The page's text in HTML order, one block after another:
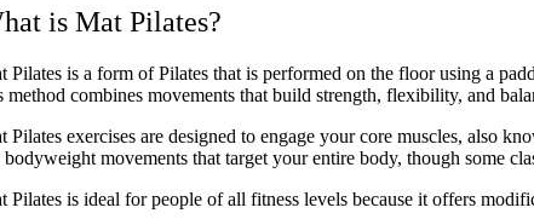
is Mat Pilates?
Pilates is a form of Pilates that is performed on the floor using a
method combines movements that build strength, flexibility, and
Pilates exercises are designed to engage your core muscles, also
bodyweight movements that target your entire body, though some
Pilates is ideal for people of all fitness levels because it offers